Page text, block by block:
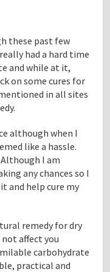
these past few
had a hard time
and while at it,
on some cures for
in all sites
although when I
like a hassle.
I am
any chances so I
and help cure my
remedy for dry
affect you
carbohydrate
practical and